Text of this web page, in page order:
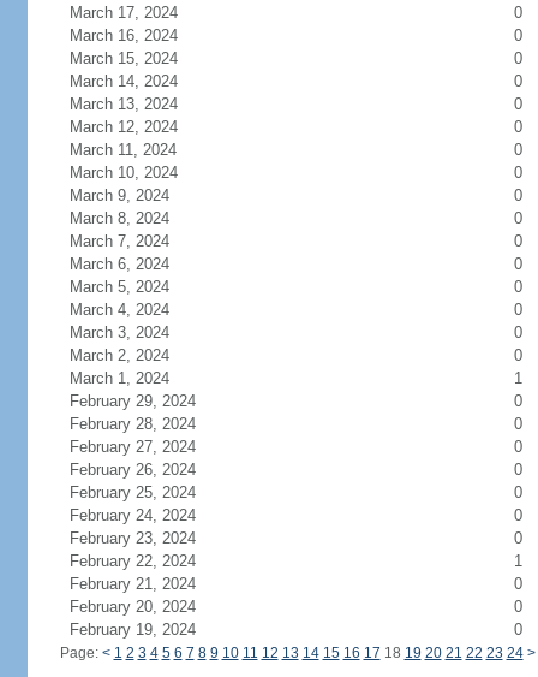
March 17, 2024
0
March 16, 2024
0
March 15, 2024
0
March 14, 2024
0
March 13, 2024
0
March 12, 2024
0
March 11, 2024
0
March 10, 2024
0
March 9, 2024
0
March 8, 2024
0
March 7, 2024
0
March 6, 2024
0
March 5, 2024
0
March 4, 2024
0
March 3, 2024
0
March 2, 2024
0
March 1, 2024
1
February 29, 2024
0
February 28, 2024
0
February 27, 2024
0
February 26, 2024
0
February 25, 2024
0
February 24, 2024
0
February 23, 2024
0
February 22, 2024
1
February 21, 2024
0
February 20, 2024
0
February 19, 2024
0
Page: < 1 2 3 4 5 6 7 8 9 10 11 12 13 14 15 16 17 18 19 20 21 22 23 24 >